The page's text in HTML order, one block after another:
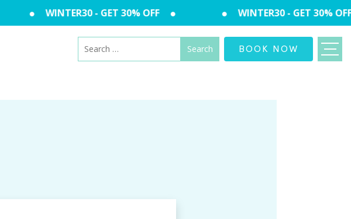
WINTER30 - GET 30% OFF WINTER30 - GET 30% OFF
for:
BOOK NOW